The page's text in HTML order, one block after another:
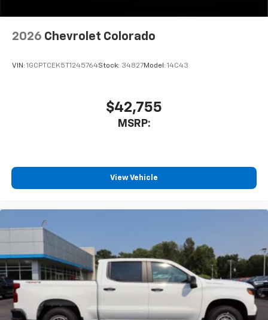
With streaming audio capability, you can
listen to files stored on your phone or
Bluetooth® digital media device
2026 Chevrolet Colorado
VIN: 1GCPTCEK5T1245764Stock: 34827Model: 14C43
$42,755
MSRP:
View Vehicle